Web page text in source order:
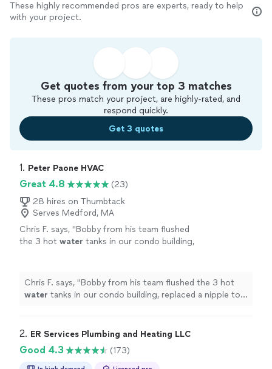
These highly recommended pros are experts, ready to help
with your project.
Get quotes from your top 3 matches
These pros match your project, are highly-rated, and
respond quickly.
Get 3 quotes
1. Peter Paone HVAC
Great 4.8
(23)
28 hires on Thumbtack
Serves Medford, MA
Chris F. says, "Bobby from his team flushed
the 3 hot water tanks in our condo building,
Chris F. says, "Bobby from his team flushed the 3 hot
water tanks in our condo building, replaced a nipple to
2. ER Services Plumbing and Heating LLC
Good 4.3 (173)